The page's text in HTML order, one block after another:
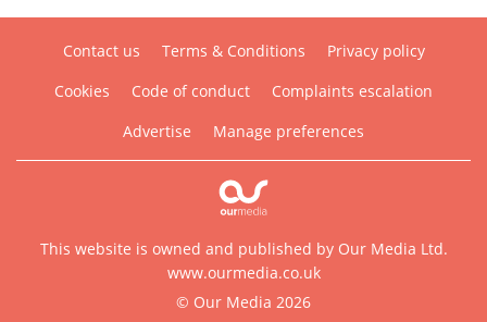
Contact us Terms & Conditions
Privacy policy
Cookies
Code of conduct
Complaints escalation
Advertise
Manage preferences
This website is owned and published by Our Media Ltd.
www.ourmedia.co.uk
© Our Media 2026